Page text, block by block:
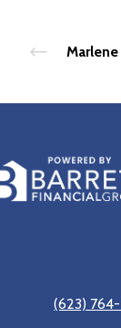
Marlene
(623)